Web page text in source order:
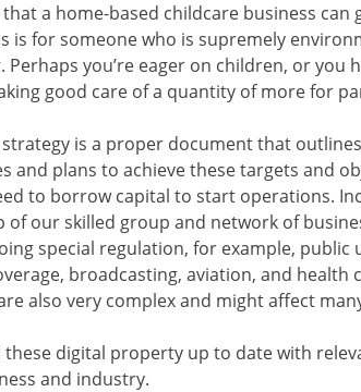
a home-based childcare business
is for someone who is supremely
Perhaps you’re eager on children, or
good care of a quantity of more for
is a proper document that
and plans to achieve these targets and
to borrow capital to start operations.
of our skilled group and network of
special regulation, for example, public
broadcasting, aviation, and health
also very complex and might affect
these digital property up to date with
and industry.